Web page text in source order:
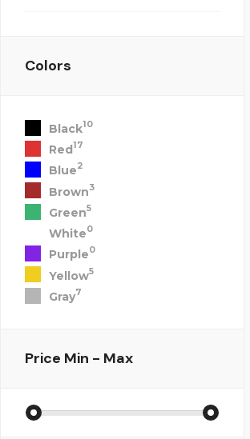
Colors
Black10
Red17
Blue2
Brown3
Green5
White0
Purple0
Yellow5
Gray7
Price Min - Max